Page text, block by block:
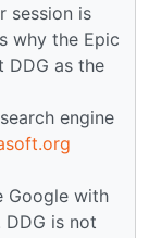
session is
why the Epic
DDG as the
engine
Google with
is not